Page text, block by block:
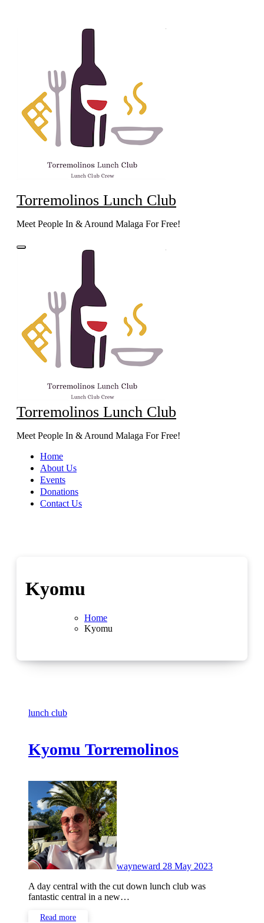
Torremolinos Lunch Club
Meet People In & Around Malaga For Free!
Torremolinos Lunch Club
Meet People In & Around Malaga For Free!
Home
About Us
Events
Donations
Contact Us
Kyomu
Home
Kyomu
lunch club
Kyomu Torremolinos
wayneward 28 May 2023
A day central with the cut down lunch club was
fantastic central in a new…
Read more